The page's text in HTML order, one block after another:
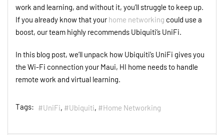
work and learning, and without it, you’ll struggle to keep up.
If you already know that yourhome networking could use a
boost, our team highly recommends Ubiquiti’s UniFi.
In this blog post, we’ll unpack how Ubiquiti’s UniFi gives you
the Wi-Fi connection your Maui, HI home needs to handle
remote work and virtual learning.
Tags: UniFi Ubiquiti Home Networking